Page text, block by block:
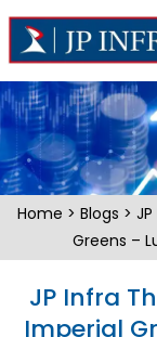
Home > Blogs >
Greens –
JP Infra
Imperial